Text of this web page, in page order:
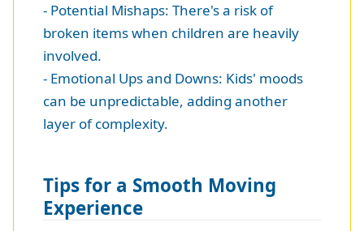
- Potential Mishaps: There's a risk of
broken items when children are heavily
involved.
- Emotional Ups and Downs: Kids' moods
can be unpredictable, adding another
layer of complexity.
Tips for a Smooth Moving
Experience